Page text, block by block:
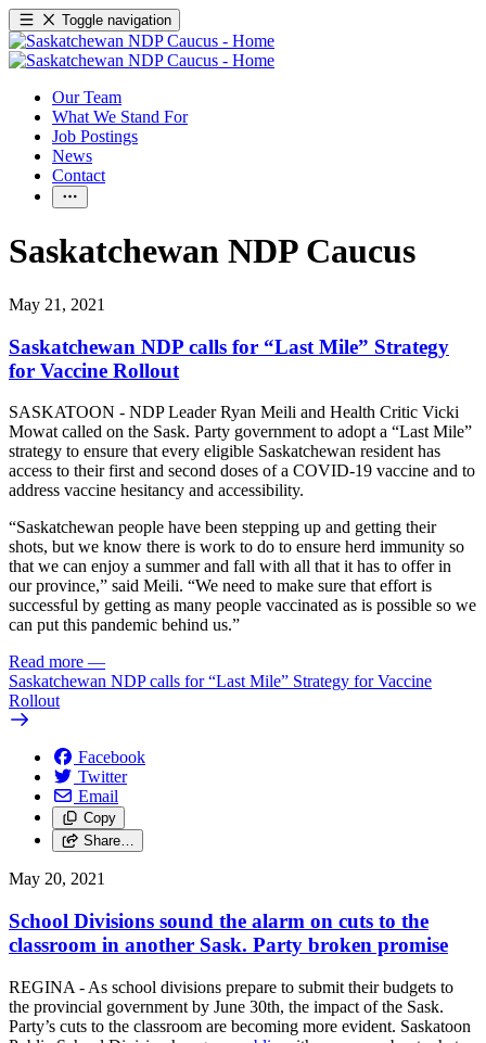
Toggle navigation
Our Team
What We Stand For
Job Postings
News
Contact
Saskatchewan NDP Caucus
May 21, 2021
Saskatchewan NDP calls for “Last Mile” Strategy
for Vaccine Rollout
SASKATOON - NDP Leader Ryan Meili and Health Critic Vicki
Mowat called on the Sask. Party government to adopt a “Last Mile”
strategy to ensure that every eligible Saskatchewan resident has
access to their first and second doses of a COVID-19 vaccine and to
address vaccine hesitancy and accessibility.
“Saskatchewan people have been stepping up and getting their
shots, but we know there is work to do to ensure herd immunity so
that we can enjoy a summer and fall with all that it has to offer in
our province,” said Meili. “We need to make sure that effort is
successful by getting as many people vaccinated as is possible so we
can put this pandemic behind us.”
Read more —
Saskatchewan NDP calls for “Last Mile” Strategy for Vaccine
Rollout
Facebook
Twitter
Email
Copy
Share…
May 20, 2021
School Divisions sound the alarm on cuts to the
classroom in another Sask. Party broken promise
REGINA - As school divisions prepare to submit their budgets to
the provincial government by June 30th, the impact of the Sask.
Party’s cuts to the classroom are becoming more evident. Saskatoon